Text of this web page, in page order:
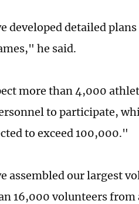
developed detailed
he said.
more than 4,000
to participate,
to exceed 100,000."
assembled our largest
16,000 volunteers